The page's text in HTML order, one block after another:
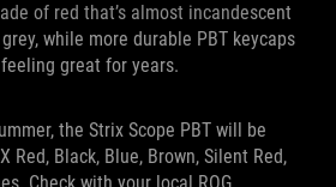
of red that’s almost incandescent
while more durable PBT keycaps
great for years.
the Strix Scope PBT will be
Red, Black, Blue, Brown, Silent Red,